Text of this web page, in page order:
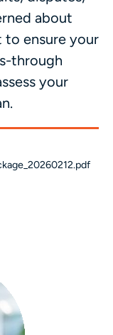
about
to ensure your
through
your